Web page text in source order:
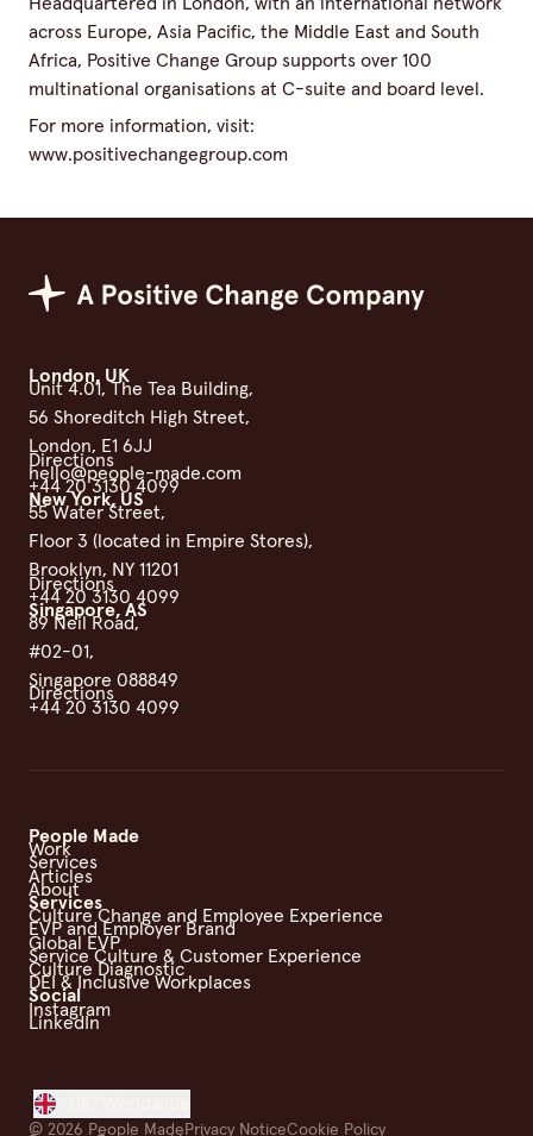
across Europe, Asia Pacific, the Middle East and South
Africa, Positive Change Group supports over 100
multinational organisations at C-suite and board level.
For more information, visit:
www.positivechangegroup.com
Positive Change Group
London, UK
Unit 4.01, The Tea Building,
56 Shoreditch High Street,
London, E1 6JJ
Directions
hello@people-made.com
+44 20 3130 4099
New York, US
55 Water Street,
Floor 3 (located in Empire Stores),
Brooklyn, NY 11201
Directions
+44 20 3130 4099
Singapore, AS
89 Neil Road,
#02-01,
Singapore 088849
Directions
+44 20 3130 4099
People Made
Work
Services
Articles
About
Services
Culture Change and Employee Experience
EVP and Employer Brand
Global EVP
Service Culture & Customer Experience
Culture Diagnostic
DEI & Inclusive Workplaces
Social
Instagram
LinkedIn
© 2026 People Made Privacy NoticeCookie Policy